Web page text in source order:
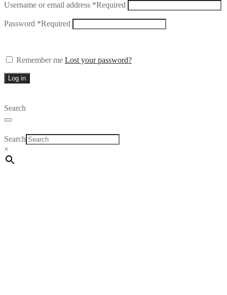
Username or email address *Required
Password *Required
Remember me Lost your password?
Log in
Search
Search
×